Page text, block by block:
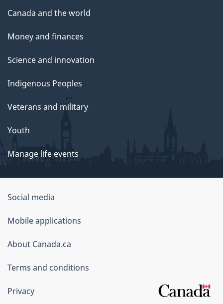
Canada and the world
Money and finances
Science and innovation
Indigenous Peoples
Veterans and military
Youth
Manage life events
Government
of
Canada
Corporate
Social media
Mobile applications
About Canada.ca
Terms and conditions
Privacy